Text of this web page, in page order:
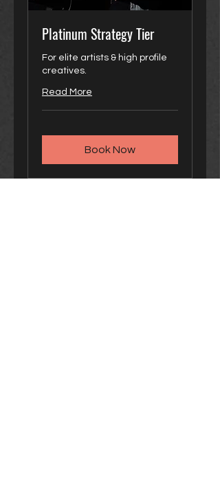
Platinum Strategy Tier
For elite artists & high profile
creatives.
Read More
Book Now